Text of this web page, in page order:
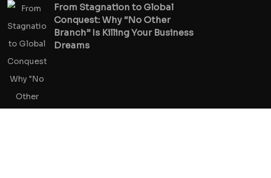
From Stagnation to Global
Conquest: Why “No Other
Branch” Is Killing Your Business
Dreams